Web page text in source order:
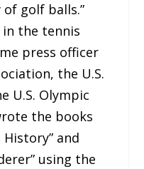
of golf balls.”
the tennis
press officer
the U.S.
U.S. Olympic
the books
History” and
using the